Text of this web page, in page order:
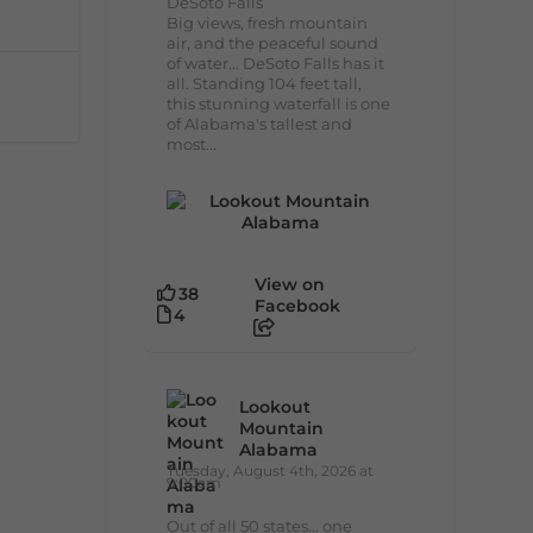
Big views, fresh mountain
air, and the peaceful sound
of water... DeSoto Falls has it
all. Standing 104 feet tall,
this stunning waterfall is one
of Alabama's tallest and
most...
38
4
View on
Facebook
Lookout
Mountain
Alabama
Tuesday, August 4th, 2026 at
9:00am
Out of all 50 states... one